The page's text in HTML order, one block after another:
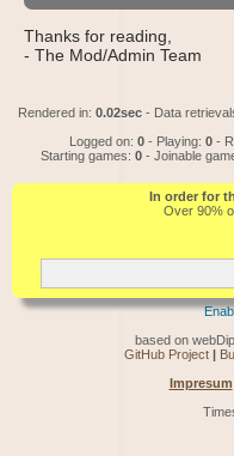
Thanks for reading,
- The Mod/Admin Team
Rendered in: 0.02sec- Data
Logged on: 0- Playing: 0-
Starting games: 0- Joinable
In order for
Over 90%
based on
GitHub Project|
Impresum